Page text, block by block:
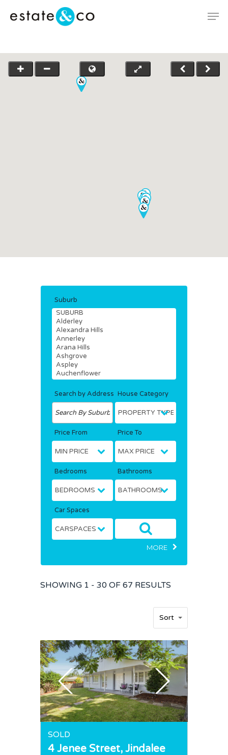
Hit enter to search or ESC to close
Suburb
Search by Address House Category
Price From Price To
Bedrooms Bathrooms
Car Spaces
MORE
SHOWING 1 - 30 OF 67 RESULTS
Sort
SOLD
4 Jenee Street, Jindalee